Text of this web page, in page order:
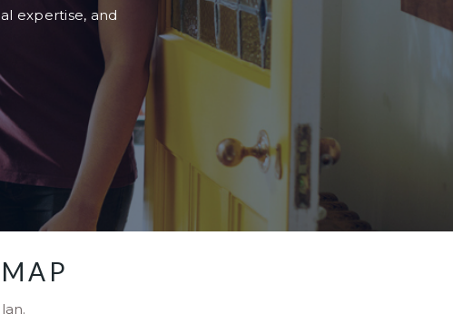
expertise, and